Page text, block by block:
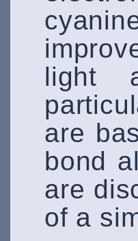
light
are
bond
are
of a